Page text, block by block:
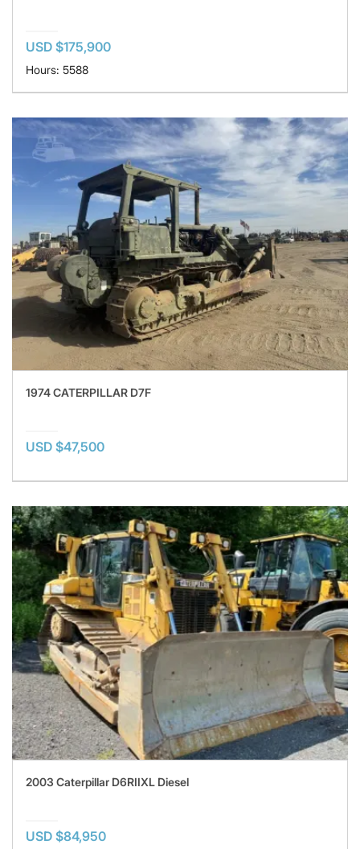
USD $175,900
Hours: 5588
1974 CATERPILLAR D7F
USD $47,500
2003 Caterpillar D6RIIXL Diesel
USD $84,950